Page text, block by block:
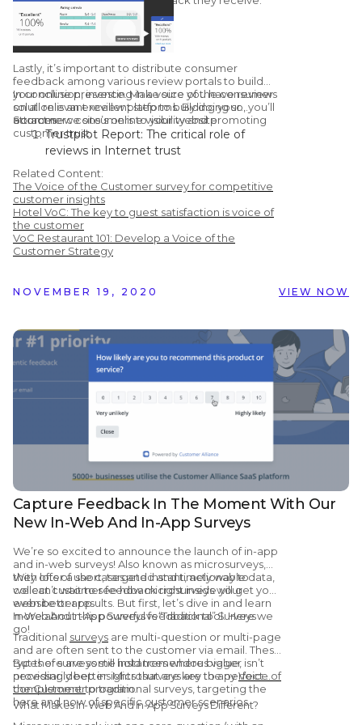
Lastly, it’s important to distribute consumer
feedback among various review portals to build
your online presence. Make sure you have reviews
on all relevant review platforms. By doing so, you’ll
attract new consumers to your website.
In conclusion, investing in a voice of the consumer
solution is an excellent step to building your
ecommerce site’s online visibility and promoting
customer trust.
Sources:
Trustpilot Report: The critical role of
reviews in Internet trust
Learning Hub: 51 Customer Review
Statistics to Make you Rethink Using
Them
Chatmeter: Google Confirms Responding
To Reviews Improves Your Local SEO
Vendasta Infographic: 50 Important Stats
Related Content:
The Voice of the Customer survey for competitive
customer insights
Hotel VoC: The key to guest satisfaction is voice of
the customer
VoC Restaurant 101: Develop a Voice of the
Customer Strategy
NOVEMBER 19, 2020 VIEW NOW
Capture Feedback In The Moment With Our
New In-Web And In-App Surveys
We’re so excited to announce the launch of in-app
and in-web surveys! Also known as microsurveys,
they offer a short, targeted and timely way to
collect customer feedback right inside your
website or app.
With lots of use cases and instant, actionable data,
we can’t wait to see how microsurveys will get you
even better results. But first, let’s dive in and learn
more about this powerful feedback tool. Here we
go!
In-Web And In-App Surveys vs “Traditional” Surveys
Traditional surveys are multi-question or multi-page
and are often sent to the customer via email. These
types of surveys still hold tremendous value,
providing deep insights that are key to anyVoice of
the Customerprogram.
But there are some instances where bigger isn’t
necessarily better. Microsurveys are the perfect
complement to traditional surveys, targeting the
here and now of specific customer scenarios.
What Makes In-Web And In-App Surveys Different?